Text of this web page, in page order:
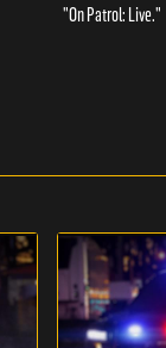
"On Patrol: Live."